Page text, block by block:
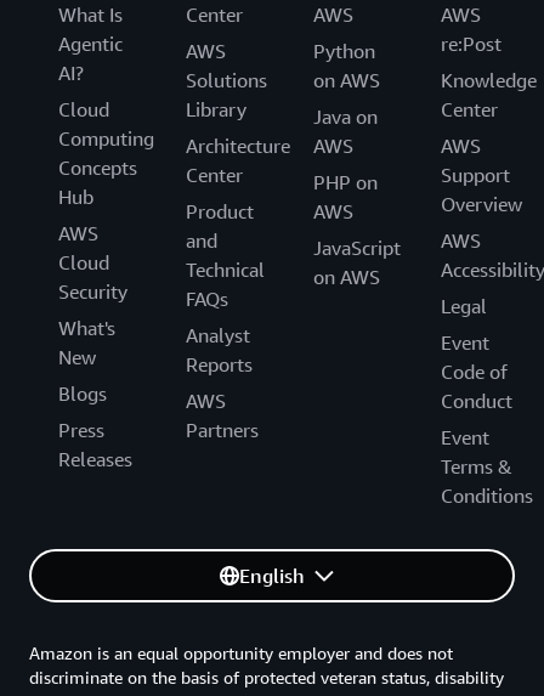
What Is
Agentic
AI?
Cloud
Computing
Concepts
Hub
AWS
Cloud
Security
What's
New
Blogs
Press
Releases
Center
AWS
Solutions
Library
Architecture
Center
Product
and
Technical
FAQs
Analyst
Reports
AWS
Partners
AWS
Python
on AWS
Java on
AWS
PHP on
AWS
JavaScript
on AWS
AWS
re:Post
Knowledge
Center
AWS
Support
Overview
AWS
Accessibility
Legal
Event
Code of
Conduct
Event
Terms &
Conditions
English
Amazon is an equal opportunity employer and does not
discriminate on the basis of protected veteran status, disability